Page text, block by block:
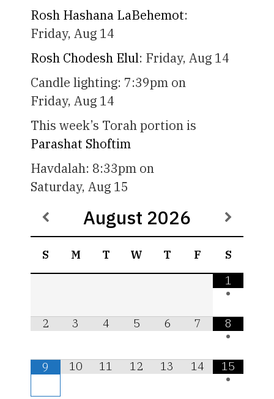
Rosh Hashana LaBehemot:
Friday, Aug 14
Rosh Chodesh Elul: Friday, Aug 14
Candle lighting: 7:39pm on
Friday, Aug 14
This week’s Torah portion is
Parashat Shoftim
Havdalah: 8:33pm on
Saturday, Aug 15
August 2026
S M T W T F
S
1
•
2 3 4 5 6 7
8
•
9 10 11 12 13 14
15
•